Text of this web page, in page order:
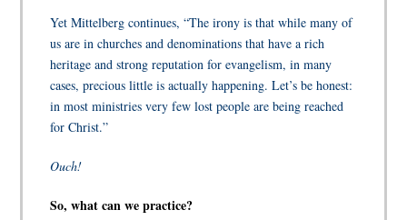
Yet Mittelberg continues, “The irony is that while many of
us are in churches and denominations that have a rich
heritage and strong reputation for evangelism, in many
cases, precious little is actually happening. Let’s be honest:
in most ministries very few lost people are being reached
for Christ.”
Ouch!
So, what can we practice?